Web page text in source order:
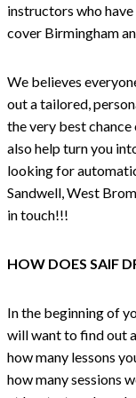
instructors who
cover Birmingham
We believes
out a tailored,
the very best
also help turn you
looking for
Sandwell, West
in touch!!!
HOW DOES SAIF
In the beginning of
will want to find out
how many lessons
how many sessions